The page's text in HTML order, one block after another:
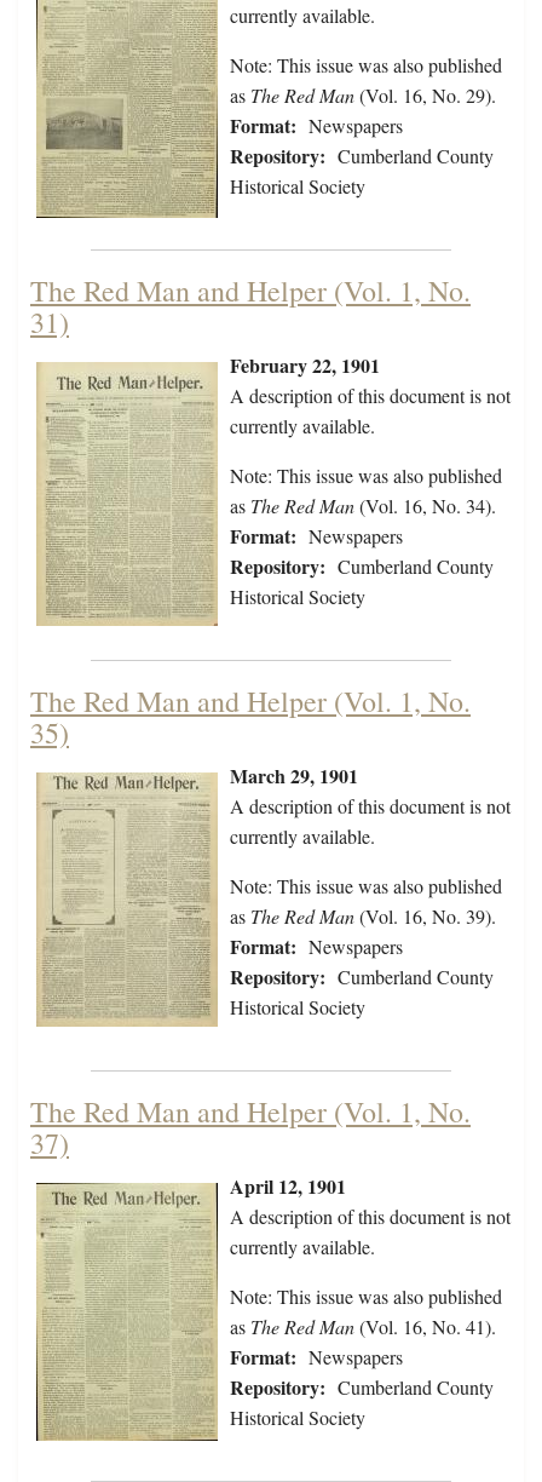
currently available.
Note: This issue was also published
as The Red Man(Vol. 16, No. 29).
Format: Newspapers
Repository: Cumberland County
Historical Society
The Red Man and Helper (Vol. 1, No.
31)
February 22, 1901
A description of this document is not
currently available.
Note: This issue was also published
as The Red Man(Vol. 16, No. 34).
Format: Newspapers
Repository: Cumberland County
Historical Society
The Red Man and Helper (Vol. 1, No.
35)
March 29, 1901
A description of this document is not
currently available.
Note: This issue was also published
as The Red Man(Vol. 16, No. 39).
Format: Newspapers
Repository: Cumberland County
Historical Society
The Red Man and Helper (Vol. 1, No.
37)
April 12, 1901
A description of this document is not
currently available.
Note: This issue was also published
as The Red Man(Vol. 16, No. 41).
Format: Newspapers
Repository: Cumberland County
Historical Society